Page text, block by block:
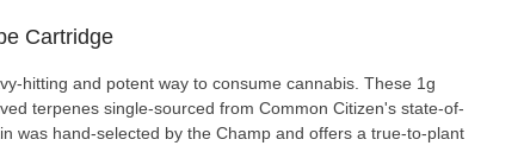
Cartridge
hitting and potent way to consume cannabis. These 1g
terpenes single-sourced from Common Citizen's state-of-
was hand-selected by the Champ and offers a true-to-plant